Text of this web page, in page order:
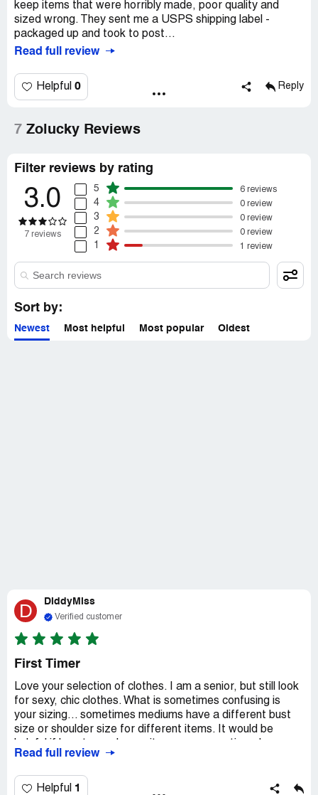
keep items that were horribly made, poor quality and
sized wrong. They sent me a USPS shipping label -
packaged up and took to post...
Read full review
Helpful 0 Reply
7 Zolucky Reviews
Filter reviews by rating
3.0
7 reviews
5 6 reviews
4 0 review
3 0 review
2 0 review
1 1 review
Sort by:
Newest Most helpful Most popular Oldest
D DiddyMiss
Verified customer
First Timer
Love your selection of clothes. I am a senior, but still look
for sexy, chic clothes. What is sometimes confusing is
your sizing... sometimes mediums have a different bust
size or shoulder size for different items. It would be
Sometimes a reviewer tells you, but that's all. Also if you
needs to be returned, that would also be helpful. I found it
Read full review
Helpful 1